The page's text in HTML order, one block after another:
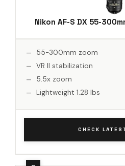
Nikon AF-S DX 55-
55-300mm zoom
VR II stabilization
5.5x zoom
Lightweight 1.28 lbs
CHECK